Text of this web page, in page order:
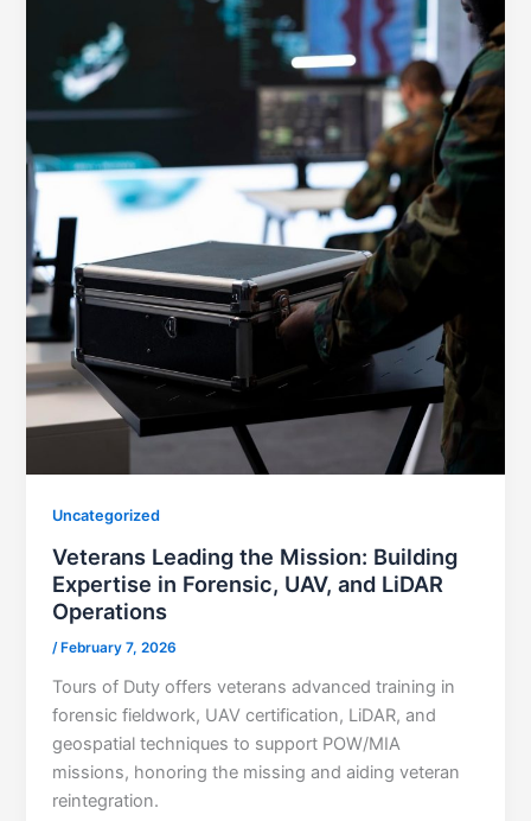
Uncategorized
Veterans Leading the Mission: Building
Expertise in Forensic, UAV, and LiDAR
Operations
/ February 7, 2026
Tours of Duty offers veterans advanced training in
forensic fieldwork, UAV certification, LiDAR, and
geospatial techniques to support POW/MIA
missions, honoring the missing and aiding veteran
reintegration.